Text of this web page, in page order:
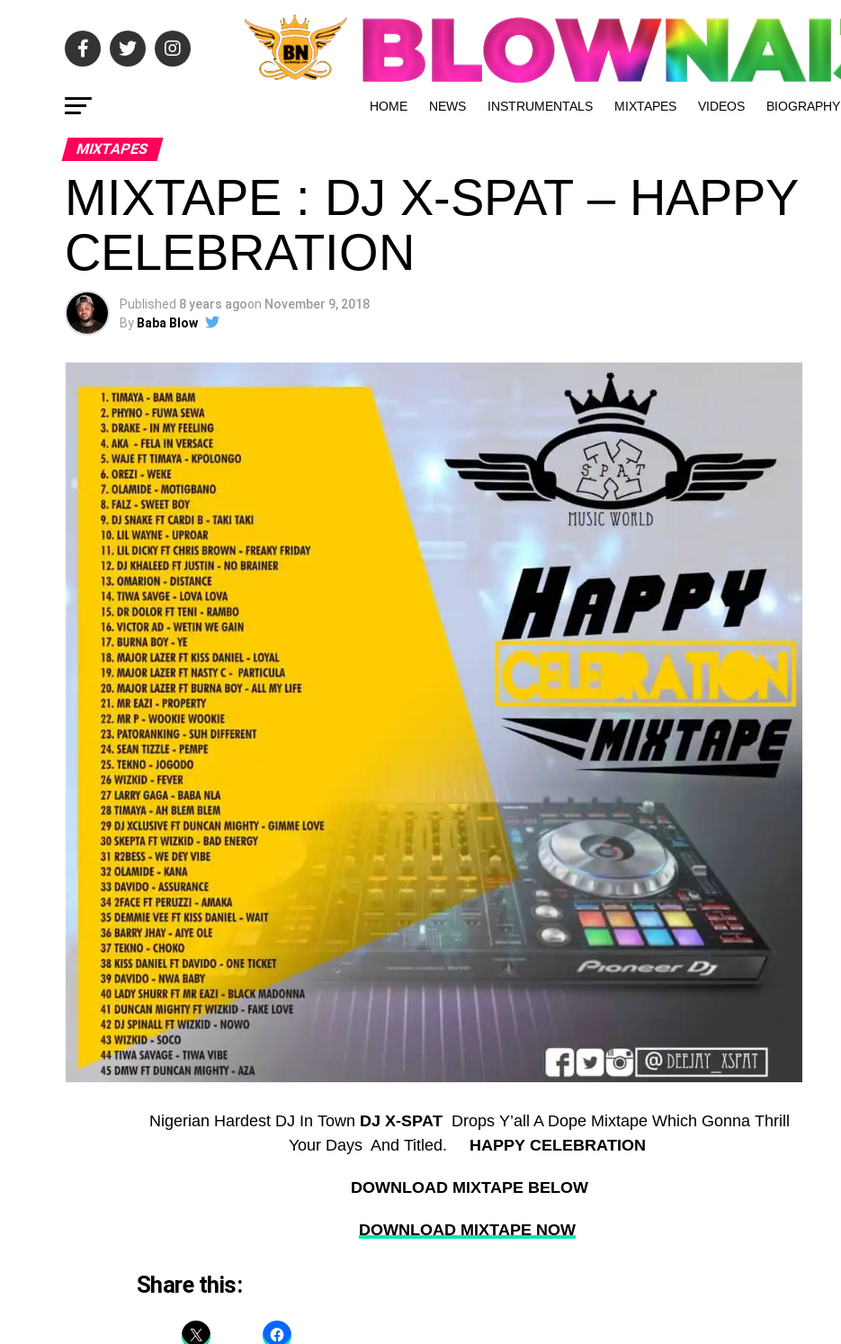
HOME NEWS INSTRUMENTALS MIXTAPES VIDEOS BIOGRAPHY
MIXTAPES
MIXTAPE : DJ X-SPAT – HAPPY
CELEBRATION
Published 8 years agoon November 9, 2018
By Baba Blow
Nigerian Hardest DJ In Town DJ X-SPAT Drops Y’all A Dope Mixtape Which Gonna Thrill
Your Days And Titled. HAPPY CELEBRATION
DOWNLOAD MIXTAPE BELOW
DOWNLOAD MIXTAPE NOW
Share this: